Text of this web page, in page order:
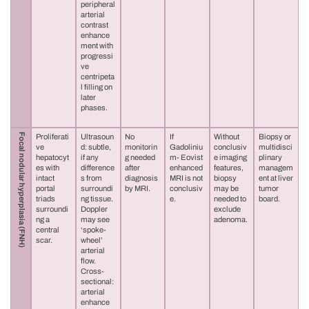
peripheral
arterial
contrast
enhance
ment with
progressi
ve
centripeta
l filling on
later
phases.
Focal nodular hyperplasia (FNH)
Proliferati
ve
hepatocyt
es with
intact
portal
triads
surroundi
ng a
central
scar.
Ultrasoun
d: subtle,
if any
difference
s from
surroundi
ng tissue.
Doppler
may see
‘spoke-
wheel’
arterial
flow.
Cross-
sectional:
arterial
enhance
No
monitorin
g needed
after
diagnosis
by MRI.
If
Gadoliniu
m- Eovist
enhanced
MRI is not
conclusiv
e.
Without
conclusiv
e imaging
features,
biopsy
may be
needed to
exclude
adenoma.
Biopsy or
multidisci
plinary
managem
ent at liver
tumor
board.